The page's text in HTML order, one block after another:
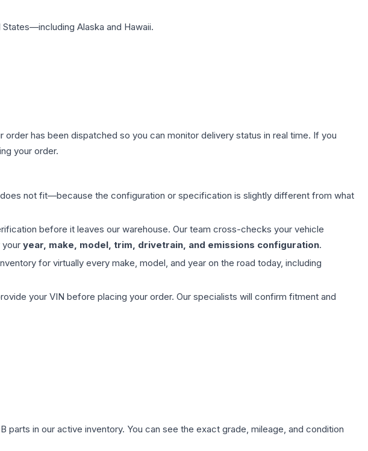
Alaska and Hawaii.
has been dispatched so you can monitor delivery status in real time. If you
your order.
not fit—because the configuration or specification is slightly different from what
before it leaves our warehouse. Our team cross-checks your vehicle
your year, make, model, trim, drivetrain, and emissions configuration.
for virtually every make, model, and year on the road today, including
your VIN before placing your order. Our specialists will confirm fitment and
in our active inventory. You can see the exact grade, mileage, and condition